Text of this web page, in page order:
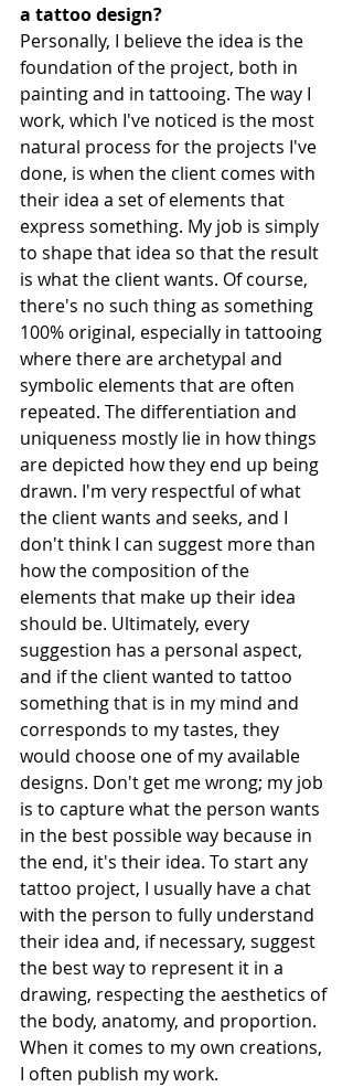
a tattoo design?
Personally, I believe the idea is the
foundation of the project, both in
painting and in tattooing. The way I
work, which I've noticed is the most
natural process for the projects I've
done, is when the client comes with
their idea a set of elements that
express something. My job is simply
to shape that idea so that the result
is what the client wants. Of course,
there's no such thing as something
100% original, especially in tattooing
where there are archetypal and
symbolic elements that are often
repeated. The differentiation and
uniqueness mostly lie in how things
are depicted how they end up being
drawn. I'm very respectful of what
the client wants and seeks, and I
don't think I can suggest more than
how the composition of the
elements that make up their idea
should be. Ultimately, every
suggestion has a personal aspect,
and if the client wanted to tattoo
something that is in my mind and
corresponds to my tastes, they
would choose one of my available
designs. Don't get me wrong; my job
is to capture what the person wants
in the best possible way because in
the end, it's their idea. To start any
tattoo project, I usually have a chat
with the person to fully understand
their idea and, if necessary, suggest
the best way to represent it in a
drawing, respecting the aesthetics of
the body, anatomy, and proportion.
When it comes to my own creations,
I often publish my work.